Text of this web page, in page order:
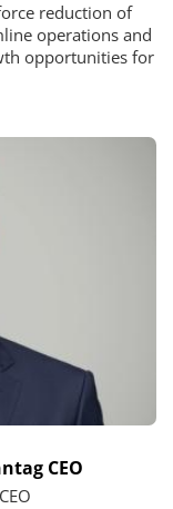
reduction of
operations and
opportunities for
CEO